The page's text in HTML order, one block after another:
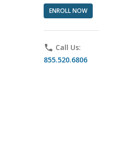
ENROLL NOW
phone Call Us:
855.520.6806